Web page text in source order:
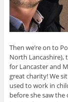
Then we’re on to
North Lancashire),
for Lancaster and
great charity! We
used to work in
before she saw